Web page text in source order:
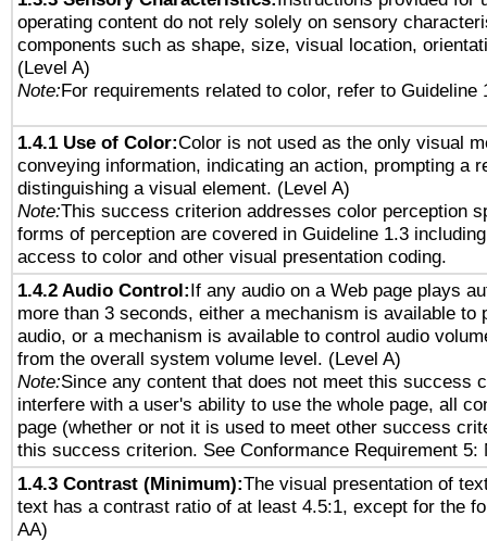
operating content do not rely solely on sensory
components such as shape, size, visual location,
(Level A)
Note:For requirements related to color, refer to Guideline
1.4.1 Use of Color:Color is not used as the only visual
conveying information, indicating an action, prompting a
distinguishing a visual element. (Level A)
Note:This success criterion addresses color perception
forms of perception are covered in Guideline 1.3
access to color and other visual presentation coding.
1.4.2 Audio Control:If any audio on a Web page plays
more than 3 seconds, either a mechanism is available to
audio, or a mechanism is available to control audio
from the overall system volume level. (Level A)
Note:Since any content that does not meet this success
interfere with a user's ability to use the whole page, all
page (whether or not it is used to meet other success
this success criterion. See Conformance Requirement 5:
1.4.3 Contrast (Minimum):The visual presentation of
text has a contrast ratio of at least 4.5:1, except for the
AA)